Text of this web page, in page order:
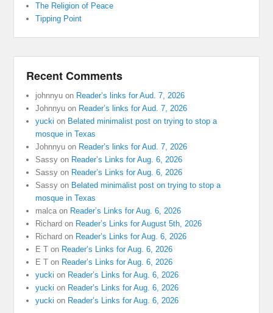
The Religion of Peace
Tipping Point
Recent Comments
johnnyu on Reader’s links for Aud. 7, 2026
Johnnyu on Reader’s links for Aud. 7, 2026
yucki on Belated minimalist post on trying to stop a
mosque in Texas
Johnnyu on Reader’s links for Aud. 7, 2026
Sassy on Reader’s Links for Aug. 6, 2026
Sassy on Reader’s Links for Aug. 6, 2026
Sassy on Belated minimalist post on trying to stop a
mosque in Texas
malca on Reader’s Links for Aug. 6, 2026
Richard on Reader’s Links for August 5th, 2026
Richard on Reader’s Links for Aug. 6, 2026
E T on Reader’s Links for Aug. 6, 2026
E T on Reader’s Links for Aug. 6, 2026
yucki on Reader’s Links for Aug. 6, 2026
yucki on Reader’s Links for Aug. 6, 2026
yucki on Reader’s Links for Aug. 6, 2026